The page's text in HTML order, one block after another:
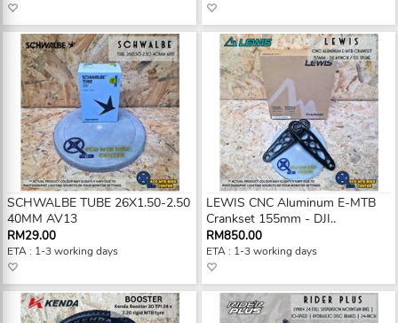
SCHWALBE TUBE 26X1.50-2.50
40MM AV13
RM29.00
ETA : 1-3 working days
LEWIS CNC Aluminum E-MTB
Crankset 155mm - DJI..
RM850.00
ETA : 1-3 working days